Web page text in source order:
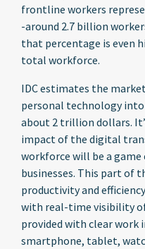
frontline workers
-around 2.7 billion
that percentage is even
total workforce.
IDC estimates the
personal technology
about 2 trillion dollars.
impact of the digital
workforce will be a
businesses. This part of
productivity and
with real-time visibility
provided with clear
smartphone, tablet,